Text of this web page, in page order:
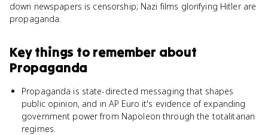
down newspapers is censorship; Nazi films glorifying Hitler are
propaganda.
Key things to remember about
Propaganda
Propaganda is state-directed messaging that shapes
public opinion, and in AP Euro it's evidence of expanding
government power from Napoleon through the totalitarian
regimes.